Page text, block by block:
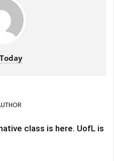
class is here. UofL is